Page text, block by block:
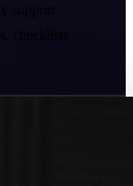
support
checklists